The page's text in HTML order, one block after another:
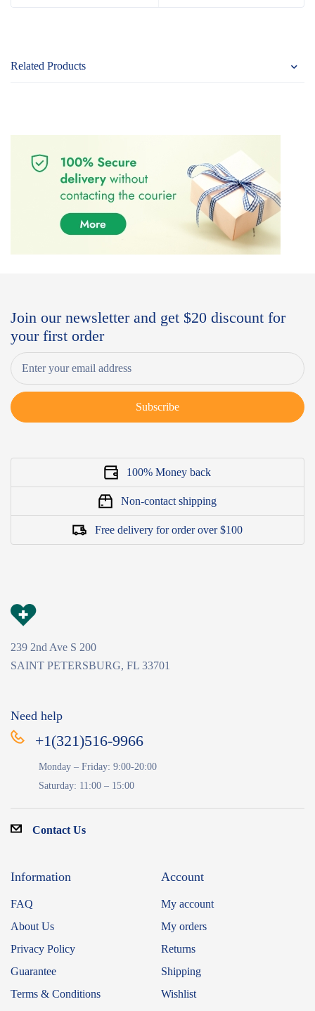
Related Products
Join our newsletter and get $20 discount for
your first order
Subscribe
100% Money back
Non-contact shipping
Free delivery for order over $100
239 2nd Ave S 200
SAINT PETERSBURG, FL 33701
Need help
+1(321)516-9966
Monday – Friday: 9:00-20:00
Saturday: 11:00 – 15:00
Contact Us
Information
FAQ
About Us
Privacy Policy
Guarantee
Terms & Conditions
Account
My account
My orders
Returns
Shipping
Wishlist